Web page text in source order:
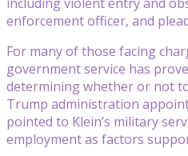
enforcement officer, and
For many of those facing
government service has
determining whether or not
Trump administration
pointed to Klein’s military
employment as factors